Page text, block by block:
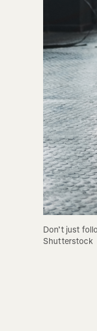
Don’t just
Shutterstock